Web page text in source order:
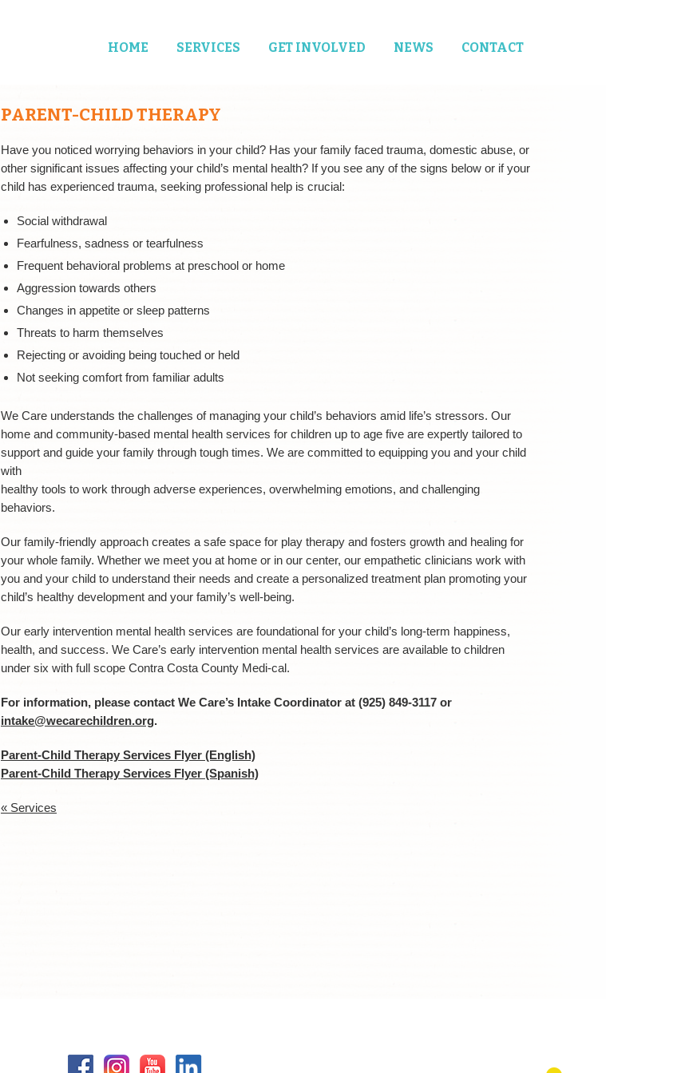
HOME SERVICES GET INVOLVED NEWS CONTACT
PARENT-CHILD THERAPY
Have you noticed worrying behaviors in your child? Has your family faced trauma, domestic abuse, or
other significant issues affecting your child’s mental health? If you see any of the signs below or if your
child has experienced trauma, seeking professional help is crucial:
Social withdrawal
Fearfulness, sadness or tearfulness
Frequent behavioral problems at preschool or home
Aggression towards others
Changes in appetite or sleep patterns
Threats to harm themselves
Rejecting or avoiding being touched or held
Not seeking comfort from familiar adults
We Care understands the challenges of managing your child’s behaviors amid life’s stressors. Our
home and community-based mental health services for children up to age five are expertly tailored to
support and guide your family through tough times. We are committed to equipping you and your child
with
healthy tools to work through adverse experiences, overwhelming emotions, and challenging
behaviors.
Our family-friendly approach creates a safe space for play therapy and fosters growth and healing for
your whole family. Whether we meet you at home or in our center, our empathetic clinicians work with
you and your child to understand their needs and create a personalized treatment plan promoting your
child’s healthy development and your family’s well-being.
Our early intervention mental health services are foundational for your child’s long-term happiness,
health, and success. We Care’s early intervention mental health services are available to children
under six with full scope Contra Costa County Medi-cal.
For information, please contact We Care’s Intake Coordinator at (925) 849-3117 or
intake@wecarechildren.org.
Parent-Child Therapy Services Flyer (English)
Parent-Child Therapy Services Flyer (Spanish)
« Services